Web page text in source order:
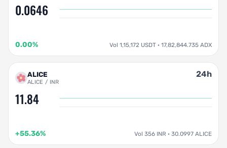
0.0646
0.00% Vol 1,15,172 USDT · 17,82,844.735 ADX
ALICE
ALICE / INR
24h
11.84
+55.36% Vol 356 INR · 30.0997 ALICE